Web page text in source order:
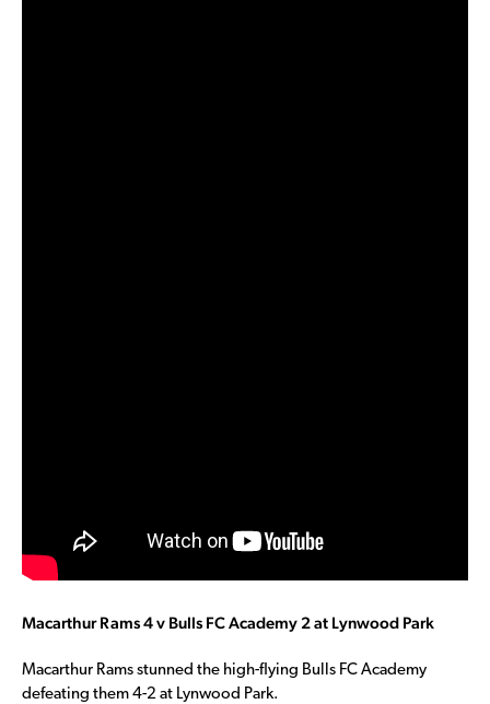
Macarthur Rams 4 v Bulls FC Academy 2 at Lynwood Park
Macarthur Rams stunned the high-flying Bulls FC Academy
defeating them 4-2 at Lynwood Park.